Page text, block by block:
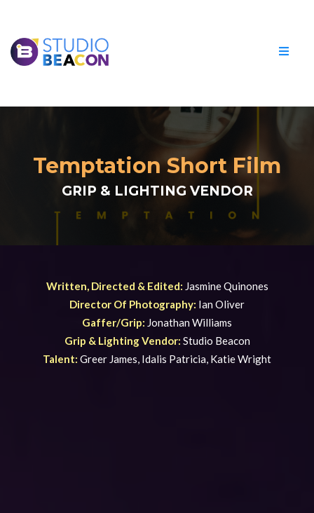
Temptation Short Film
GRIP & LIGHTING VENDOR
Written, Directed & Edited: Jasmine Quinones
Director Of Photography: Ian Oliver
Gaffer/Grip: Jonathan Williams
Grip & Lighting Vendor: Studio Beacon
Talent: Greer James, Idalis Patricia, Katie Wright